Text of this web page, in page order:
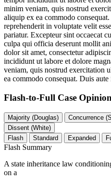
minim veniam, quis nostrud
aliquip ex ea commodo
reprehenderit in voluptate velit
pariatur. Excepteur sint occaecat
culpa qui officia deserunt mollit
dolor sit amet, consectetur
incididunt ut labore et dolore
veniam, quis nostrud exercitation
ea commodo consequat. Duis
Flash-to-Full Case
Majority (Douglas)
Dissent (White)
Flash
Standard Expanded
Flash Summary
A state inheritance law
on a